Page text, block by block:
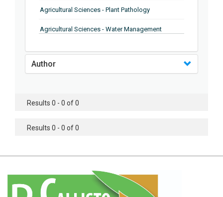
Agricultural Sciences - Plant Pathology
Agricultural Sciences - Water Management
Agricultural Sciences - Soil Science
Agricultural Sciences - Food Industry
Agricultural Sciences - Genetics
Agricultural Sciences - Botany
Author
Results 0 - 0 of 0
Results 0 - 0 of 0